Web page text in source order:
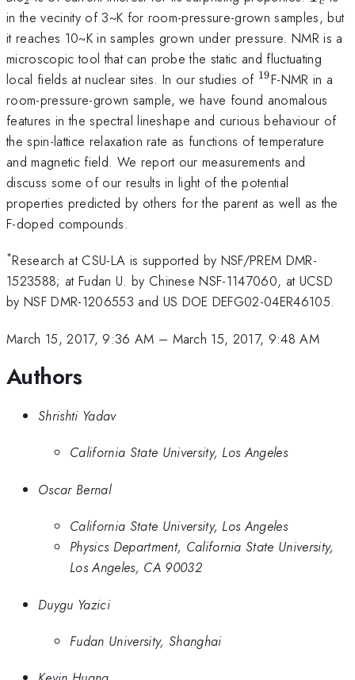
in the vecinity of 3~K for room-pressure-grown samples, but
it reaches 10~K in samples grown under pressure. NMR is a
microscopic tool that can probe the static and fluctuating
local fields at nuclear sites. In our studies of ^{19}
19F-NMR in a
room-pressure-grown sample, we have found anomalous
features in the spectral lineshape and curious behaviour of
the spin-lattice relaxation rate as functions of temperature
and magnetic field. We report our measurements and
discuss some of our results in light of the potential
properties predicted by others for the parent as well as the
F-doped compounds.
*Research at CSU-LA is supported by NSF/PREM DMR-
1523588; at Fudan U. by Chinese NSF-1147060, at UCSD
by NSF DMR-1206553 and US DOE DEFG02-04ER46105.
March 15, 2017, 9:36 AM – March 15, 2017, 9:48 AM
Authors
Shrishti Yadav
California State University, Los Angeles
Oscar Bernal
California State University, Los Angeles
Physics Department, California State University,
Los Angeles, CA 90032
Duygu Yazici
Fudan University, Shanghai